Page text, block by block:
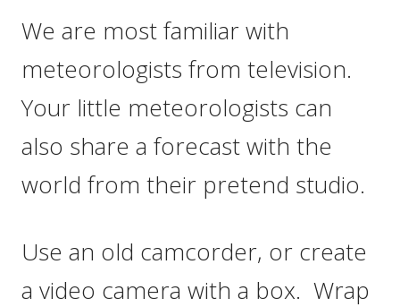
We are most familiar with
meteorologists from television.
Your little meteorologists can
also share a forecast with the
world from their pretend studio.
Use an old camcorder, or create
a video camera with a box. Wrap